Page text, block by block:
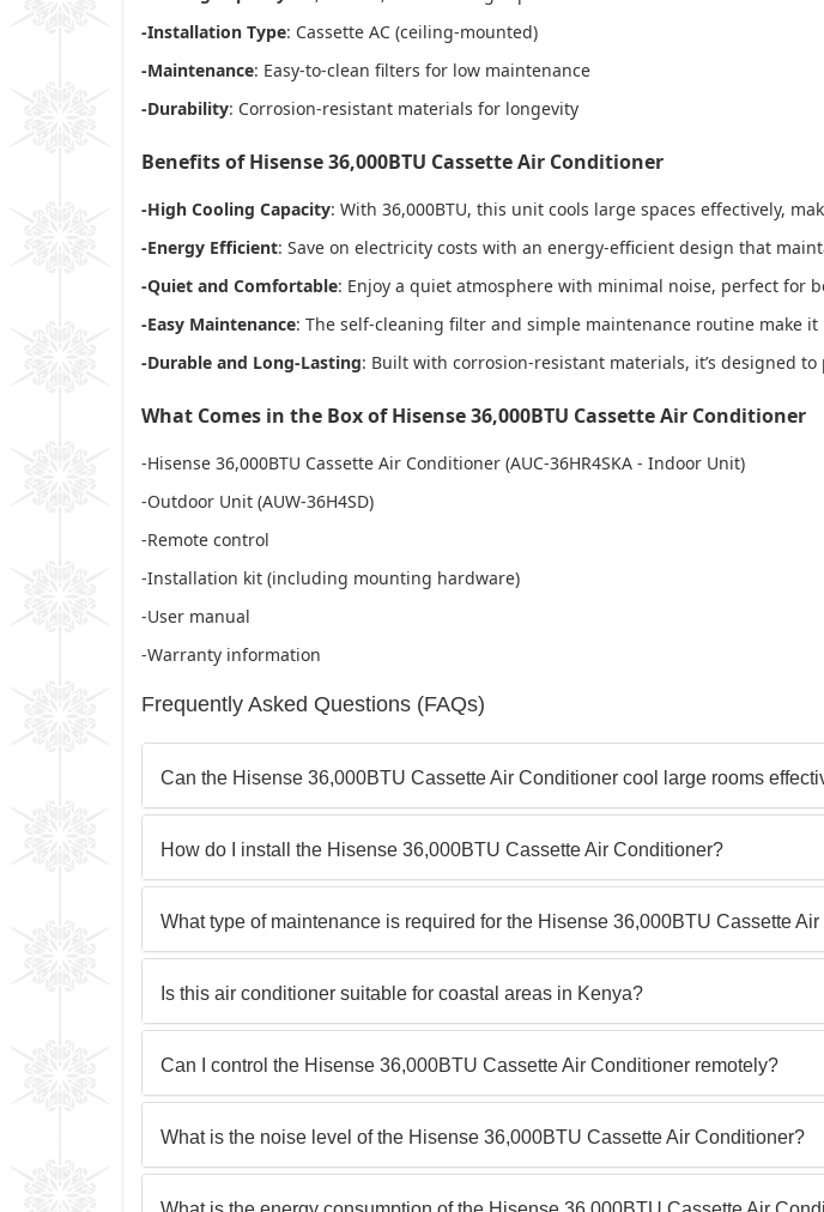
-Installation Type: Cassette AC (ceiling-mounted)
-Maintenance: Easy-to-clean filters for low maintenance
-Durability: Corrosion-resistant materials for longevity
Benefits of Hisense 36,000BTU Cassette Air Conditioner
-High Cooling Capacity: With 36,000BTU, this unit cools large spaces effectively,
-Energy Efficient: Save on electricity costs with an energy-efficient design that
-Quiet and Comfortable: Enjoy a quiet atmosphere with minimal noise, perfect for
-Easy Maintenance: The self-cleaning filter and simple maintenance routine make
-Durable and Long-Lasting: Built with corrosion-resistant materials, it’s designed
What Comes in the Box of Hisense 36,000BTU Cassette Air Conditioner
-Hisense 36,000BTU Cassette Air Conditioner (AUC-36HR4SKA - Indoor Unit)
-Outdoor Unit (AUW-36H4SD)
-Remote control
-Installation kit (including mounting hardware)
-User manual
-Warranty information
Frequently Asked Questions (FAQs)
Can the Hisense 36,000BTU Cassette Air Conditioner cool large rooms
How do I install the Hisense 36,000BTU Cassette Air Conditioner?
What type of maintenance is required for the Hisense 36,000BTU Cassette
Is this air conditioner suitable for coastal areas in Kenya?
Can I control the Hisense 36,000BTU Cassette Air Conditioner remotely?
What is the noise level of the Hisense 36,000BTU Cassette Air Conditioner?